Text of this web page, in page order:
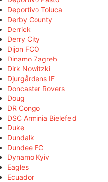
Deportivo Toluca
Derby County
Derrick
Derry City
Dijon FCO
Dinamo Zagreb
Dirk Nowitzki
Djurgårdens IF
Doncaster Rovers
Doug
DR Congo
DSC Arminia Bielefeld
Duke
Dundalk
Dundee FC
Dynamo Kyiv
Eagles
Ecuador